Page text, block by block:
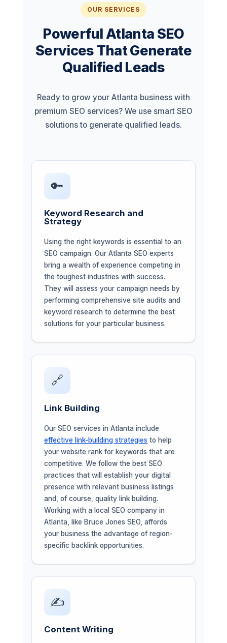
OUR SERVICES
Powerful Atlanta SEO
Services That Generate
Qualified Leads
Ready to grow your Atlanta business with
premium SEO services? We use smart SEO
solutions to generate qualified leads.
🔑
Keyword Research and
Strategy
Using the right keywords is essential to an
SEO campaign. Our Atlanta SEO experts
bring a wealth of experience competing in
the toughest industries with success.
They will assess your campaign needs by
performing comprehensive site audits and
keyword research to determine the best
solutions for your particular business.
🔗
Link Building
Our SEO services in Atlanta include
effective link-building strategies to help
your website rank for keywords that are
competitive. We follow the best SEO
practices that will establish your digital
presence with relevant business listings
and, of course, quality link building.
Working with a local SEO company in
Atlanta, like Bruce Jones SEO, affords
your business the advantage of region-
specific backlink opportunities.
✍️
Content Writing